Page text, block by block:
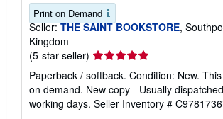
Print on Demand
Seller: THE SAINT BOOKSTORE,
Kingdom
(5-star seller) Seller
rating
5
out
of
Paperback / softback. Condition: New.
on demand. New copy - Usually
working days. Seller Inventory #